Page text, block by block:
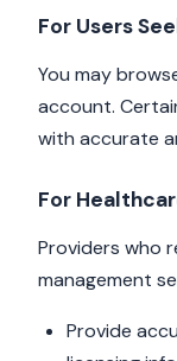
For Users
You may
account.
with accurate
For
Providers who
management
Provide